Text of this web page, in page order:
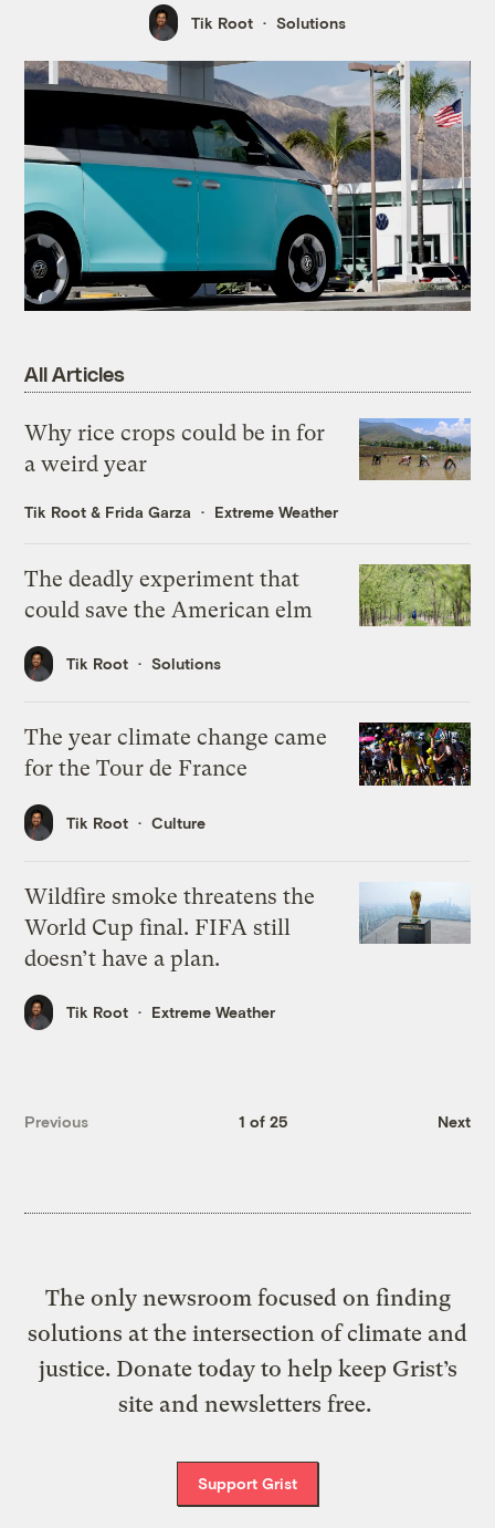
Tik Root Solutions
All Articles
Why rice crops could be in for
a weird year
Tik Root & Frida Garza Extreme Weather
The deadly experiment that
could save the American elm
Tik Root Solutions
The year climate change came
for the Tour de France
Tik Root Culture
Wildfire smoke threatens the
World Cup final. FIFA still
doesn’t have a plan.
Tik Root Extreme Weather
Previous 1 of 25 Next
The only newsroom focused on finding
solutions at the intersection of climate and
justice. Donate today to help keep Grist’s
site and newsletters free.
Support Grist